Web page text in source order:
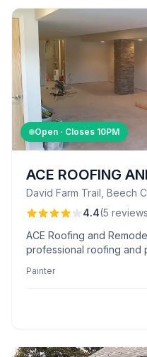
Open · Closes 10PM
ACE ROOFING
David Farm Trail, Beech
4.4(5 reviews
ACE Roofing and
professional roofing and
frequently commend the
Painter